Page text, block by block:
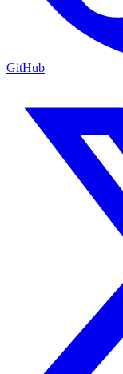
GitHub